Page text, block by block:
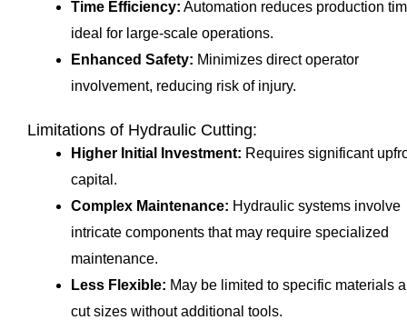
Time Efficiency: Automation reduces production
ideal for large-scale operations.
Enhanced Safety: Minimizes direct operator
involvement, reducing risk of injury.
Limitations of Hydraulic Cutting:
Higher Initial Investment: Requires significant
capital.
Complex Maintenance: Hydraulic systems involve
intricate components that may require specialized
maintenance.
Less Flexible: May be limited to specific materials
cut sizes without additional tools.